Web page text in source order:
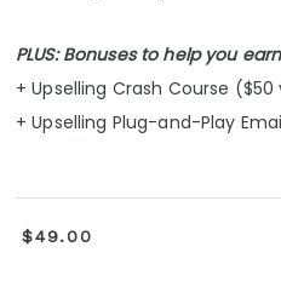
PLUS: Bonuses to help you
+ Upselling Crash Course ($50
+ Upselling Plug-and-Play
$49.00